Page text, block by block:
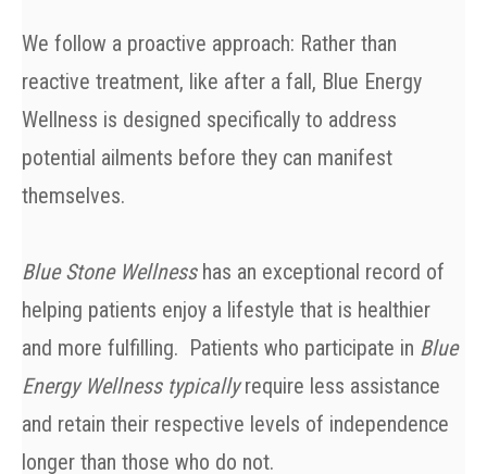
We follow a proactive approach: Rather than
reactive treatment, like after a fall, Blue Energy
Wellness is designed specifically to address
potential ailments before they can manifest
themselves.
Blue Stone Wellness has an exceptional record of
helping patients enjoy a lifestyle that is healthier
and more fulfilling. Patients who participate in Blue
Energy Wellness typicallyrequire less assistance
and retain their respective levels of independence
longer than those who do not.